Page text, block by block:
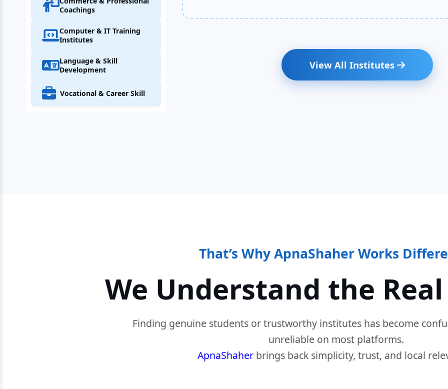
Coachings
Computer & IT Training
Institutes
Language & Skill
Development
Vocational & Career Skill
View All Institutes
That’s Why ApnaShaher Works
We Understand the
Finding genuine students or trustworthy institutes has become
unreliable on most platforms.
ApnaShaher brings back simplicity, trust, and local